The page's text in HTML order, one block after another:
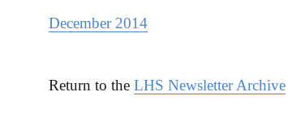
December 2014
Return to the LHS Newsletter Archive